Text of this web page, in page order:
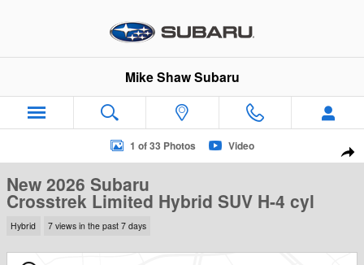
Mike Shaw Subaru
New 2026 Subaru Crosstrek Limited Hybrid SUV Photo 1 of 33
1 of 33 Photos Video
New 2026 Subaru
Crosstrek Limited Hybrid SUV H-4 cyl
Hybrid 7 views in the past 7 days